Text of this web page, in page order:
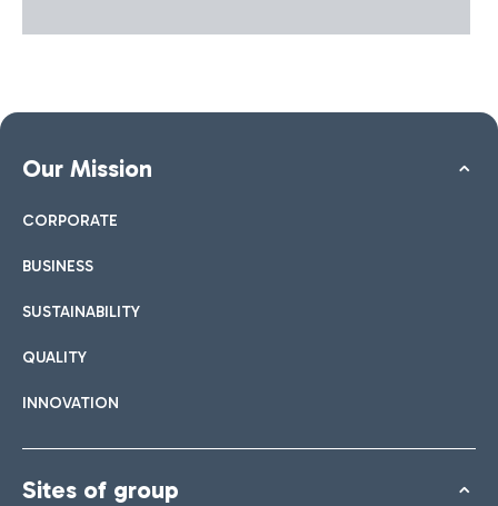
Our Mission
CORPORATE
BUSINESS
SUSTAINABILITY
QUALITY
INNOVATION
Sites of group